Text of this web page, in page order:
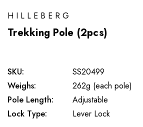
HILLEBERG
Trekking Pole (2pcs)
SKU:
SS20499
Weighs:
262g (each pole)
Pole Length:
Adjustable
Lock Type:
Lever Lock